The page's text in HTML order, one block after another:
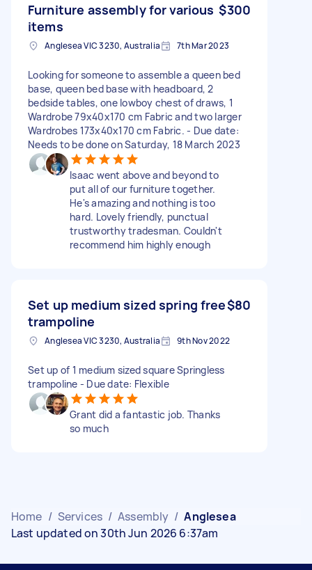
Furniture assembly for various
items
$300
Anglesea VIC 3230, Australia 7th Mar 2023
Looking for someone to assemble a queen bed
base, queen bed base with headboard, 2
bedside tables, one lowboy chest of draws, 1
Wardrobe 79x40x170 cm Fabric and two larger
Wardrobes 173x40x170 cm Fabric. - Due date:
Needs to be done on Saturday, 18 March 2023
Isaac went above and beyond to
put all of our furniture together.
He's amazing and nothing is too
hard. Lovely friendly, punctual
trustworthy tradesman. Couldn't
recommend him highly enough
Set up medium sized spring free
trampoline
$80
Anglesea VIC 3230, Australia 9th Nov 2022
Set up of 1 medium sized square Springless
trampoline - Due date: Flexible
Grant did a fantastic job. Thanks
so much
Home / Services / Assembly / Anglesea
Last updated on 30th Jun 2026 6:37am